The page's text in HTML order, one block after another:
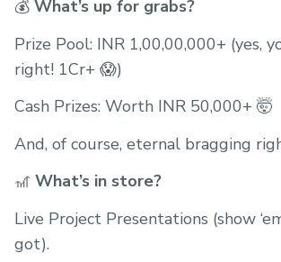
💰 What’s up for grabs?
Prize Pool: INR 1,00,00,000+ (yes,
right! 1Cr+ 😱)
Cash Prizes: Worth INR 50,000+ 🤯
And, of course, eternal bragging
🎢 What’s in store?
Live Project Presentations (show
got).